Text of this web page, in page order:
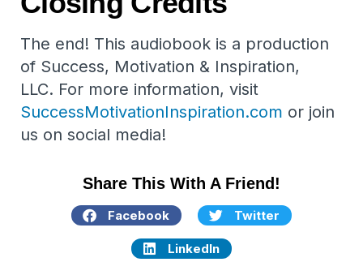
The end! This audiobook is a production
of Success, Motivation & Inspiration,
LLC. For more information, visit
SuccessMotivationInspiration.com or join
us on social media!
Share This With A Friend!
Facebook Twitter
LinkedIn